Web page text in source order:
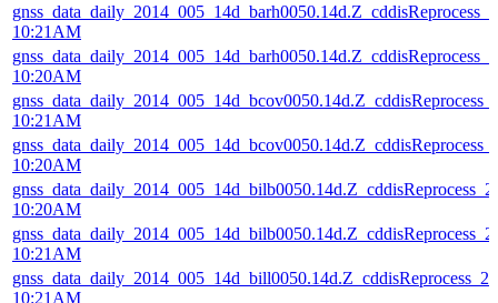
10:21AM
10:20AM
10:21AM
10:20AM
10:20AM
10:21AM
10:21AM